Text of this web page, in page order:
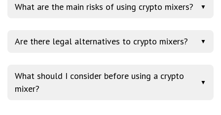
What are the main risks of using crypto mixers? ▼
Are there legal alternatives to crypto mixers? ▼
What should I consider before using a crypto
mixer?
▼